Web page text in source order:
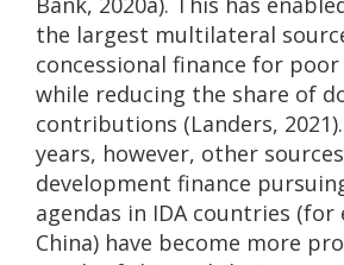
the largest multilateral
concessional finance for
while reducing the share of
contributions (Landers,
years, however, other
development finance
agendas in IDA countries (for
China) have become more